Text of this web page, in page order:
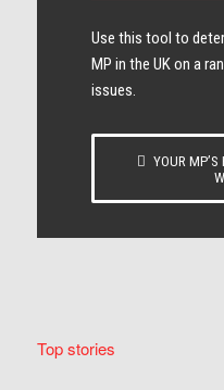
Use this tool to
MP in the UK on a
issues.
YOUR MP’S
Top stories